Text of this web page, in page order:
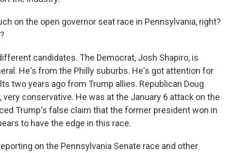
on the open governor seat race in Pennsylvania, right?
candidates. The Democrat, Josh Shapiro, is
He's from the Philly suburbs. He's got attention for
two years ago from Trump allies. Republican Doug
conservative. He was at the January 6 attack on the
Trump's false claim that the former president won in
to have the edge in this race.
on the Pennsylvania Senate race and other